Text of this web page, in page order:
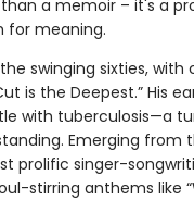
a memoir – it's a
for meaning.
swinging sixties,
is the Deepest.” His
with tuberculosis—a
Emerging from
prolific singer-
stirring anthems like